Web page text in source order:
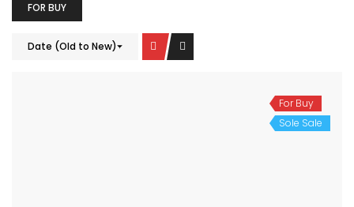
FOR BUY
Date (Old to New)
For Buy
Sole Sale